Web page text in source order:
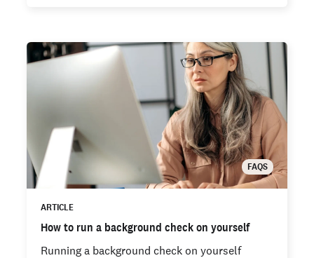
FAQS
ARTICLE
How to run a background check on yourself
Running a background check on yourself